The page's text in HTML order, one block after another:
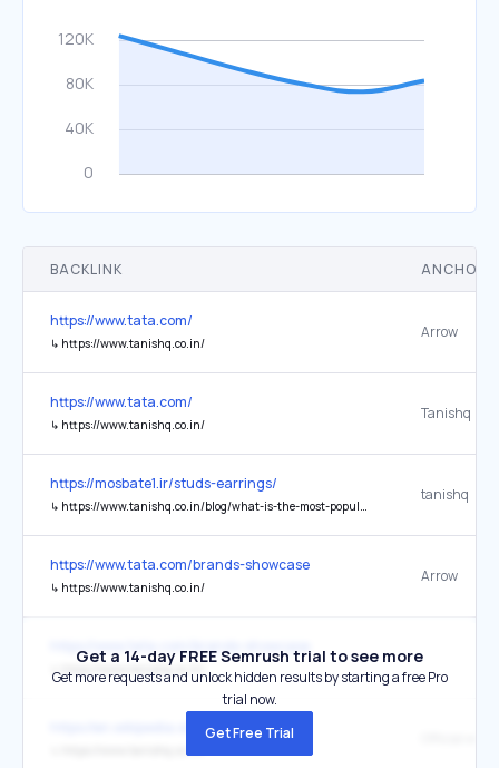
BACKLINK ANCHOR
https://www.tata.com/
↳ https://www.tanishq.co.in/
Arrow
https://www.tata.com/
↳ https://www.tanishq.co.in/
Tanishq
https://mosbate1.ir/studs-earrings/
↳ https://www.tanishq.co.in/blog/what-is-the-most-popular-type-of-earrings
tanishq
https://www.tata.com/brands-showcase
↳ https://www.tanishq.co.in/
Arrow
↳ https://www.tanishq.co.in/
https://en.wikipedia.org/wiki/Tanishq
Get a 14-day FREE Semrush trial to see more
Get more requests and unlock hidden results by starting a free Pro
trial now.
Get Free Trial